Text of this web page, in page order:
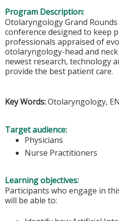
Program Description:
Otolaryngology Grand
conference designed to keep
professionals appraised of
otolaryngology-head and
newest research, technology
provide the best patient care.
Key Words:Otolaryngology,
Target audience:
Physicians
Nurse Practitioners
Learning objectives:
Participants who engage in
will be able to: